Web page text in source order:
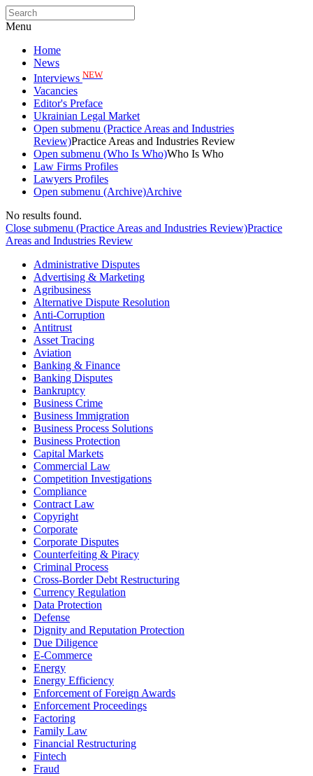
Menu
Home
News
Interviews NEW
Vacancies
Editor's Preface
Ukrainian Legal Market
Open submenu (Practice Areas and Industries
Review)Practice Areas and Industries Review
Open submenu (Who Is Who)Who Is Who
Law Firms Profiles
Lawyers Profiles
Open submenu (Archive)Archive
No results found.
Close submenu (Practice Areas and Industries Review)Practice
Areas and Industries Review
Administrative Disputes
Advertising & Marketing
Agribusiness
Alternative Dispute Resolution
Anti-Corruption
Antitrust
Asset Tracing
Aviation
Banking & Finance
Banking Disputes
Bankruptcy
Business Crime
Business Immigration
Business Process Solutions
Business Protection
Capital Markets
Commercial Law
Competition Investigations
Compliance
Contract Law
Copyright
Corporate
Corporate Disputes
Counterfeiting & Piracy
Criminal Process
Cross-Border Debt Restructuring
Currency Regulation
Data Protection
Defense
Dignity and Reputation Protection
Due Diligence
E-Commerce
Energy
Energy Efficiency
Enforcement of Foreign Awards
Enforcement Proceedings
Factoring
Family Law
Financial Restructuring
Fintech
Fraud